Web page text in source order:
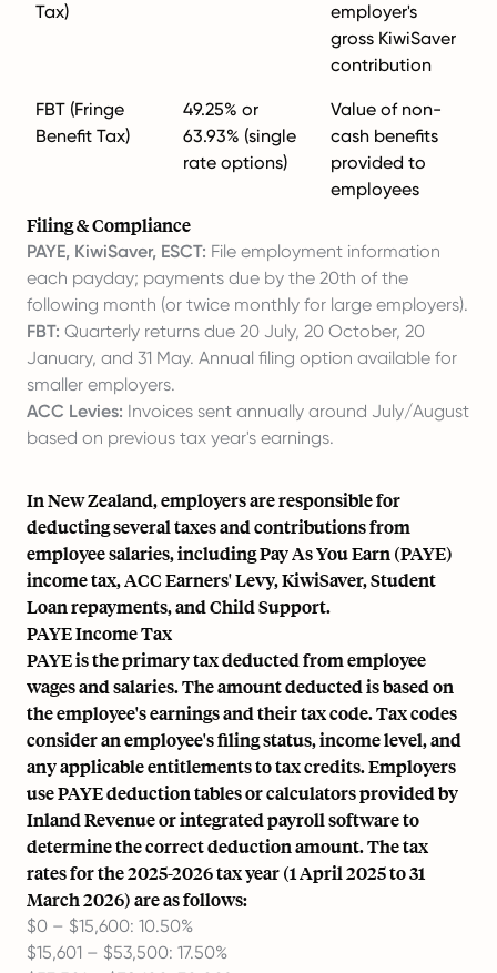
Tax)
employer's
gross KiwiSaver
contribution
FBT (Fringe
Benefit Tax)
49.25% or
63.93% (single
rate options)
Value of non-
cash benefits
provided to
employees
Filing & Compliance
PAYE, KiwiSaver, ESCT: File employment information
each payday; payments due by the 20th of the
following month (or twice monthly for large employers).
FBT: Quarterly returns due 20 July, 20 October, 20
January, and 31 May. Annual filing option available for
smaller employers.
ACC Levies: Invoices sent annually around July/August
based on previous tax year's earnings.
In New Zealand, employers are responsible for
deducting several taxes and contributions from
employee salaries, including Pay As You Earn (PAYE)
income tax, ACC Earners' Levy, KiwiSaver, Student
Loan repayments, and Child Support.
PAYE Income Tax
PAYE is the primary tax deducted from employee
wages and salaries. The amount deducted is based on
the employee's earnings and their tax code. Tax codes
consider an employee's filing status, income level, and
any applicable entitlements to tax credits. Employers
use PAYE deduction tables or calculators provided by
Inland Revenue or integrated payroll software to
determine the correct deduction amount. The tax
rates for the 2025-2026 tax year (1 April 2025 to 31
March 2026) are as follows:
$0 – $15,600: 10.50%
$15,601 – $53,500: 17.50%